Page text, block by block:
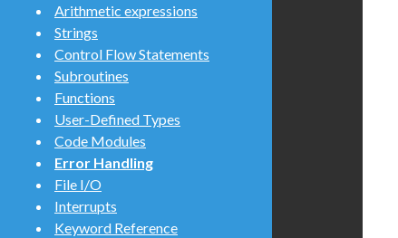
Arithmetic expressions
Strings
Control Flow Statements
Subroutines
Functions
User-Defined Types
Code Modules
Error Handling
File I/O
Interrupts
Keyword Reference